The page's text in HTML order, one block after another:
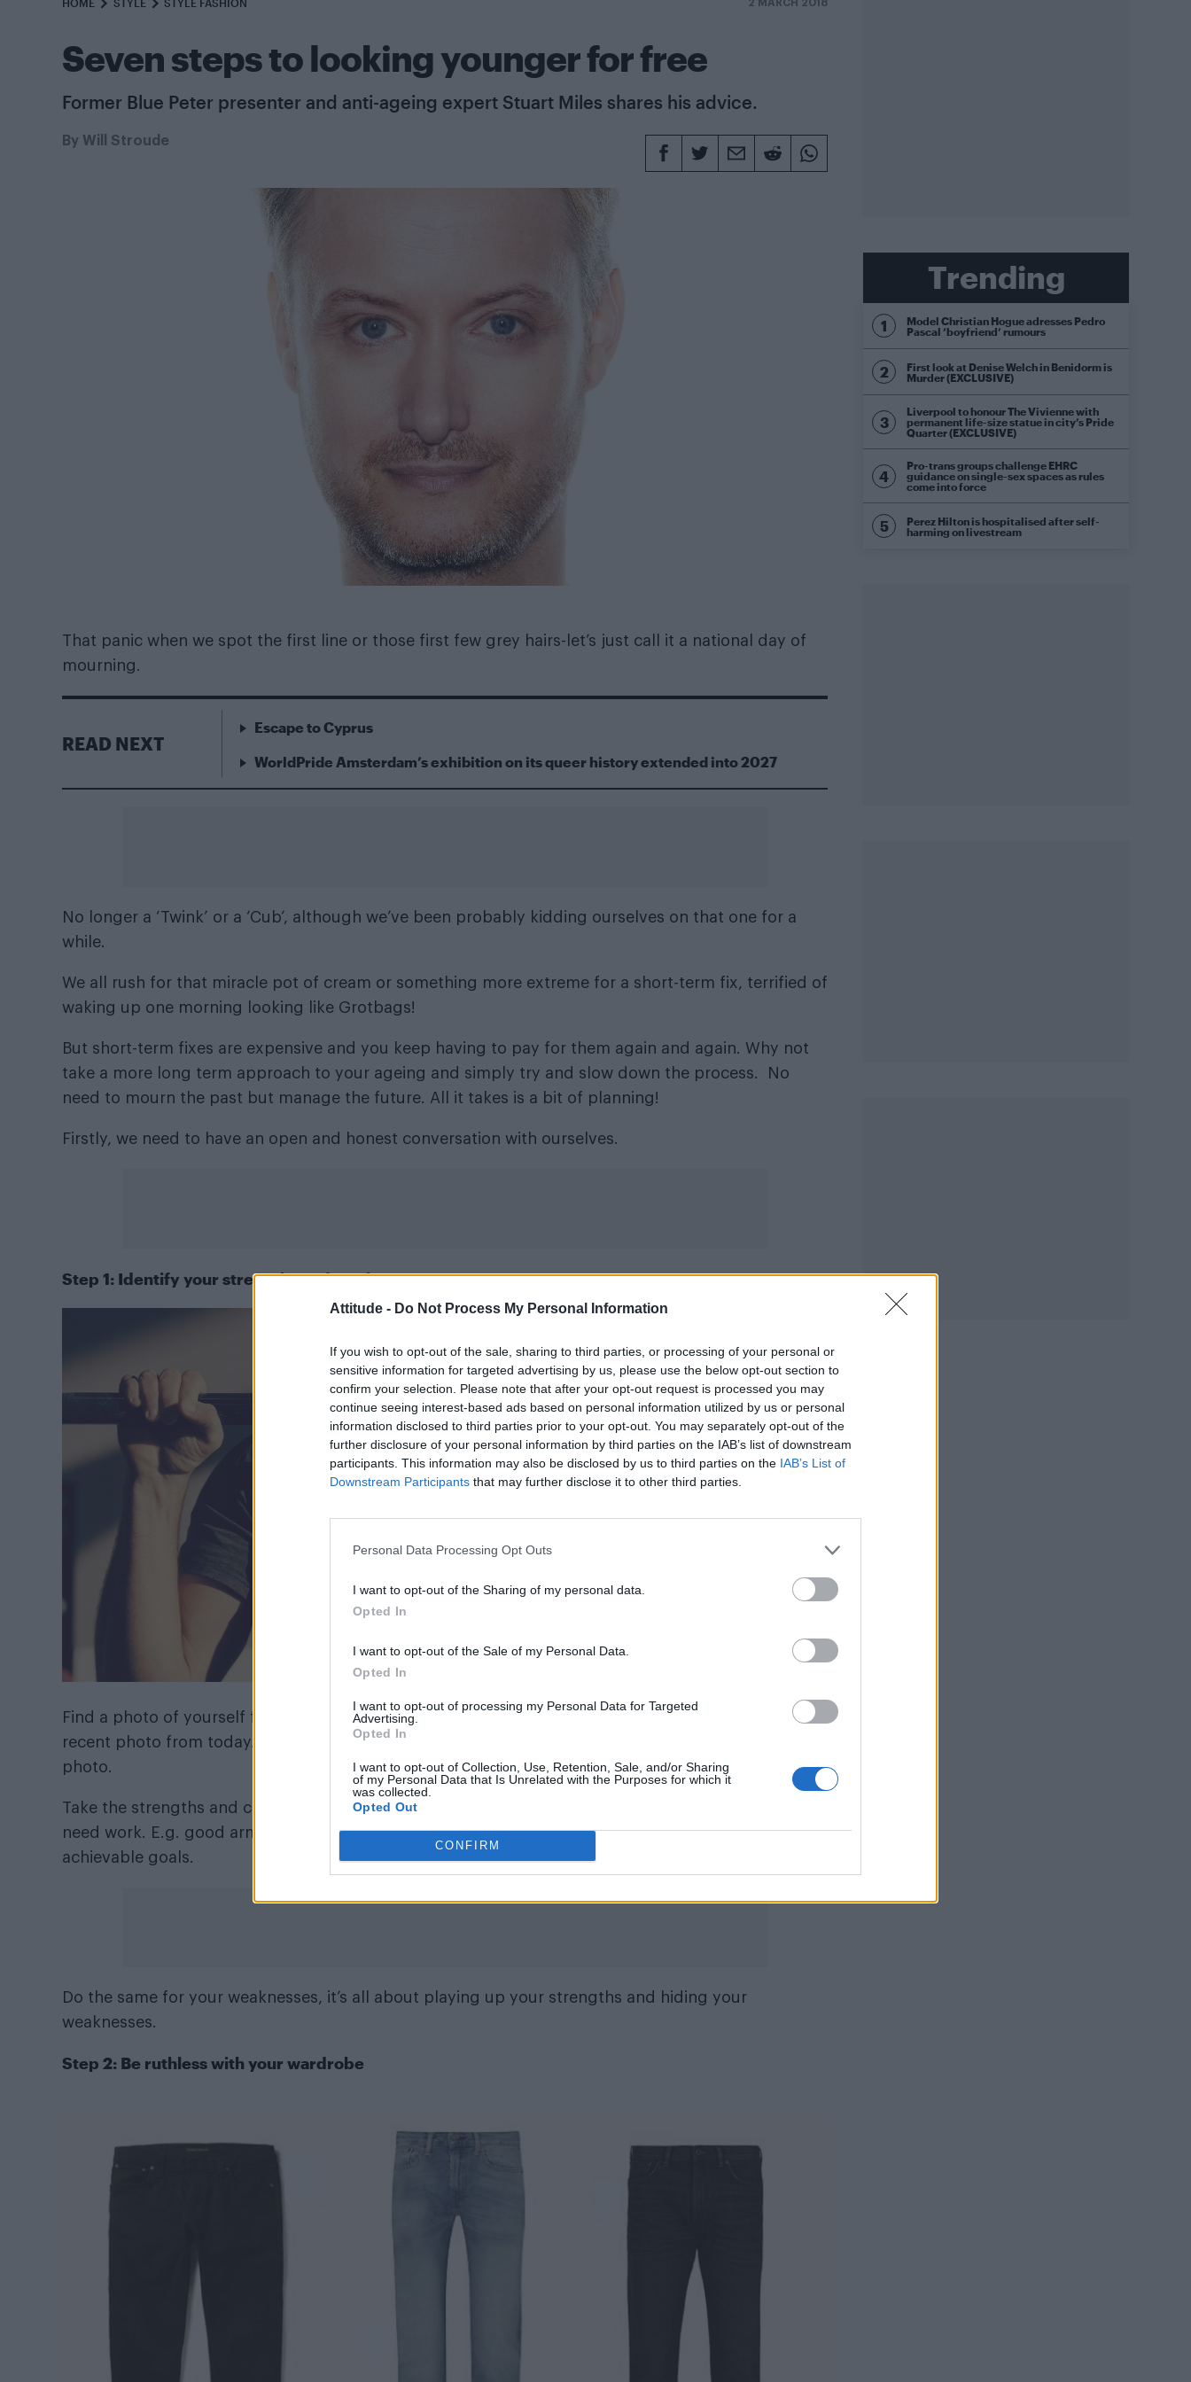
Attitude - Do Not Process My Personal Information
If you wish to opt-out of the sale, sharing to third parties, or processing of your personal or
sensitive information for targeted advertising by us, please use the below opt-out section to
confirm your selection. Please note that after your opt-out request is processed you may
continue seeing interest-based ads based on personal information utilized by us or personal
information disclosed to third parties prior to your opt-out. You may separately opt-out of the
further disclosure of your personal information by third parties on the IAB’s list of downstream
participants. This information may also be disclosed by us to third parties on the IAB’s List of
Downstream Participants that may further disclose it to other third parties.
Personal Data Processing Opt Outs
I want to opt-out of the Sharing of my personal data.
Opted In
I want to opt-out of the Sale of my Personal Data.
Opted In
I want to opt-out of processing my Personal Data for Targeted
Advertising.
Opted In
I want to opt-out of Collection, Use, Retention, Sale, and/or Sharing
of my Personal Data that Is Unrelated with the Purposes for which it
was collected.
Opted Out
CONFIRM
HOME STYLE STYLE FASHION 2 MARCH 2018
Seven steps to looking younger for free
Former Blue Peter presenter and anti-ageing expert Stuart Miles shares his advice.
By Will Stroude
That panic when we spot the first line or those first few grey hairs-let’s just call it a national day of
mourning.
READ NEXT
Escape to Cyprus
WorldPride Amsterdam’s exhibition on its queer history extended into 2027
No longer a ‘Twink’ or a ‘Cub’, although we’ve been probably kidding ourselves on that one for a
while.
We all rush for that miracle pot of cream or something more extreme for a short-term fix, terrified of
waking up one morning looking like Grotbags!
But short-term fixes are expensive and you keep having to pay for them again and again. Why not
take a more long term approach to your ageing and simply try and slow down the process. No
need to mourn the past but manage the future. All it takes is a bit of planning!
Firstly, we need to have an open and honest conversation with ourselves.
Step 1: Identify your strengths and weaknesses
Find a photo of yourself from 10 years ago or whenever you feel you looked your best. Then, a
recent photo from today. Draw up a list of strengths and weaknesses about how you appear in each
photo.
Take the strengths and compare them. Which of those are missing from the current photo, these
need work. E.g. good arms, great eyes. These are the key areas to focus your efforts as they are
achievable goals.
Do the same for your weaknesses, it’s all about playing up your strengths and hiding your
weaknesses.
Step 2: Be ruthless with your wardrobe
Trending
Model Christian Hogue adresses Pedro
Pascal ‘boyfriend’ rumours
First look at Denise Welch in Benidorm is
Murder (EXCLUSIVE)
Liverpool to honour The Vivienne with
permanent life-size statue in city’s Pride
Quarter (EXCLUSIVE)
Pro-trans groups challenge EHRC
guidance on single-sex spaces as rules
come into force
Perez Hilton is hospitalised after self-
harming on livestream